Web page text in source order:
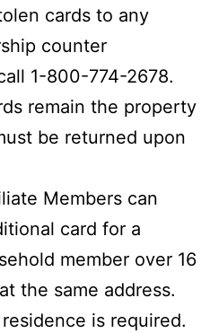
cards to any
counter
1-800-774-2678.
remain the property
be returned upon
Members can
card for a
member over 16
the same address.
is required.